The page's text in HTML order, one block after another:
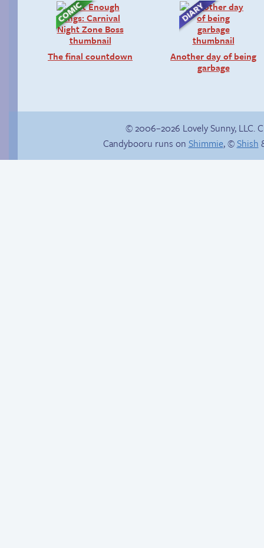
The final countdown
Another day of being
garbage
© 2006–2026 Lovely Sunny, LLC.
Candybooru runs on Shimmie, ©Shish